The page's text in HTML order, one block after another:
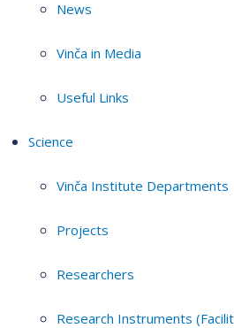
News
Vinča in Media
Useful Links
Science
Vinča Institute Departments
Projects
Researchers
Research Instruments